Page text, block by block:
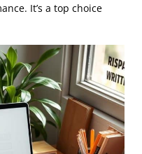
It’s a top choice